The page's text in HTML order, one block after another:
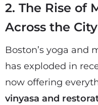
2. The Rise of
Across the City
Boston’s yoga and
has exploded in
now offering
vinyasa and